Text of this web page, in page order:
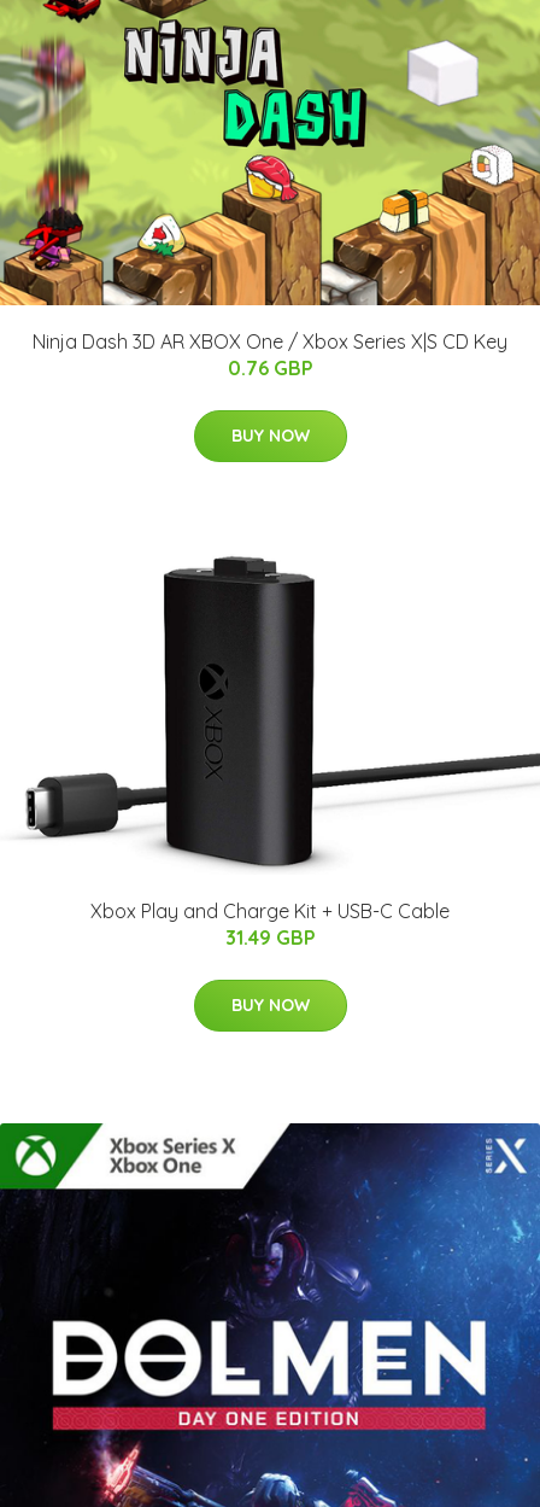
Ninja Dash 3D AR XBOX One / Xbox Series X|S CD Key
0.76 GBP
BUY NOW
Xbox Play and Charge Kit + USB-C Cable
31.49 GBP
BUY NOW